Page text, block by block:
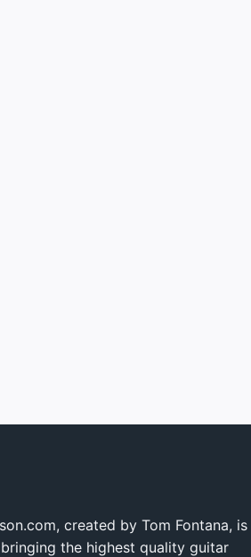
created by Tom Fontana, is
the highest quality guitar